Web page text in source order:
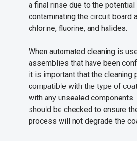
a final rinse due to the potential
contaminating the circuit board
chlorine, fluorine, and halides.
When automated cleaning is
assemblies that have been
it is important that the cleaning
compatible with the type of
with any unsealed components.
should be checked to ensure
process will not degrade the